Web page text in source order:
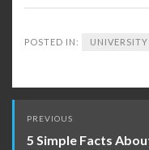
POSTED IN: UNIVERSITY
Post
navigation
PREVIOUS
5 Simple Facts